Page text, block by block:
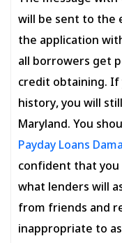
will be sent to the
the application
all borrowers get
credit obtaining. If
history, you will
Maryland. You
Payday Loans
confident that you
what lenders will
from friends and
inappropriate to